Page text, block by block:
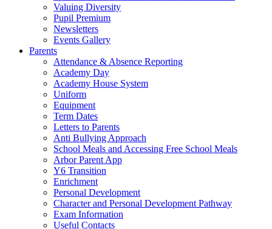
Valuing Diversity
Pupil Premium
Newsletters
Events Gallery
Parents
Attendance & Absence Reporting
Academy Day
Academy House System
Uniform
Equipment
Term Dates
Letters to Parents
Anti Bullying Approach
School Meals and Accessing Free School Meals
Arbor Parent App
Y6 Transition
Enrichment
Personal Development
Character and Personal Development Pathway
Exam Information
Useful Contacts